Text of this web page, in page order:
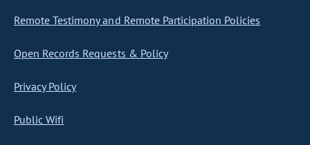
Remote Testimony and Remote Participation Policies
Open Records Requests & Policy
Privacy Policy
Public Wifi